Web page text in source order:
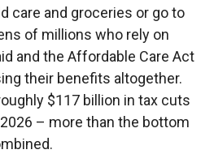
care and groceries or go to
of millions who rely on
and the Affordable Care Act
their benefits altogether.
$117 billion in tax cuts
– more than the bottom